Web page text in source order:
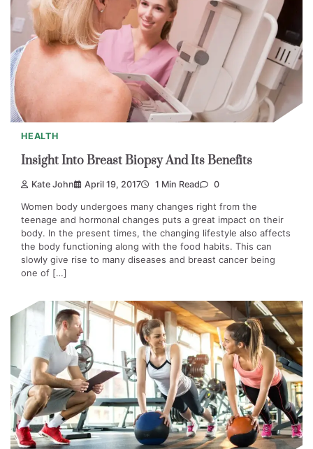
HEALTH
Insight Into Breast Biopsy And Its Benefits
Kate John April 19, 2017 1 Min Read 0
Women body undergoes many changes right from the
teenage and hormonal changes puts a great impact on their
body. In the present times, the changing lifestyle also affects
the body functioning along with the food habits. This can
slowly give rise to many diseases and breast cancer being
one of […]